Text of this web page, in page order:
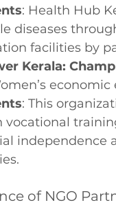
: Health Hub
diseases
facilities by
Kerala:
: This
vocational
independence
of NGO